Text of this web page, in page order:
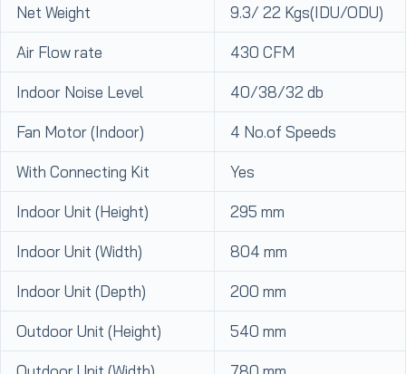
Net Weight 9.3/ 22 Kgs(IDU/ODU)
Air Flow rate 430 CFM
Indoor Noise Level 40/38/32 db
Fan Motor (Indoor) 4 No.of Speeds
With Connecting Kit Yes
Indoor Unit (Height) 295 mm
Indoor Unit (Width) 804 mm
Indoor Unit (Depth) 200 mm
Outdoor Unit (Height) 540 mm